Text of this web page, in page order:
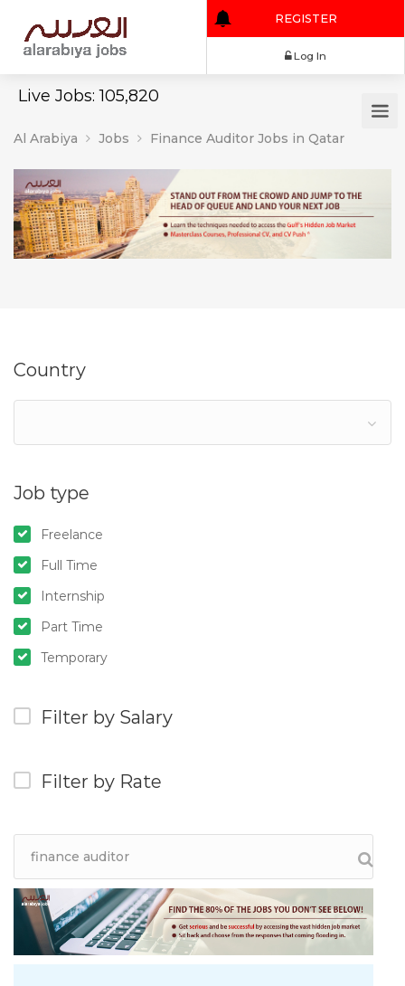
Live Jobs: 105,820
REGISTER
Al Arabiya Jobs Finance Auditor Jobs in Qatar
Country
Job type
Freelance
Full Time
Internship
Part Time
Temporary
Filter by Salary
Filter by Rate